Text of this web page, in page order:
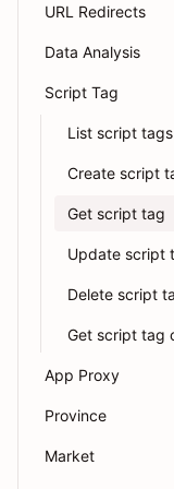
URL Redirects
Data Analysis
Script Tag
List script tags
Create script
Get script tag
Update script
Delete script
Get script tag
App Proxy
Province
Market